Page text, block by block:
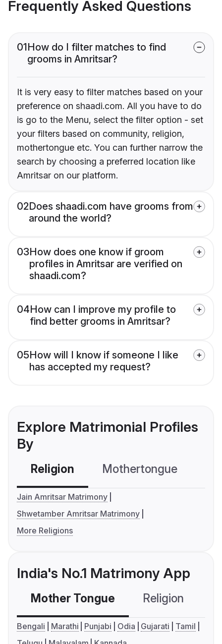
Frequently Asked Questions
01How do I filter matches to find
grooms in Amritsar?
It is very easy to filter matches based on your
preference on shaadi.com. All you have to do
is go to the Menu, select the filter option - set
your filters based on community, religion,
mothertongue etc. You can further narrow the
search by choosing a preferred location like
Amritsar on our platform.
02Does shaadi.com have grooms from
around the world?
03How does one know if groom
profiles in Amritsar are verified on
shaadi.com?
04How can I improve my profile to
find better grooms in Amritsar?
05How will I know if someone I like
has accepted my request?
Explore Matrimonial Profiles
By
Religion Mothertongue
Jain Amritsar Matrimony
Shwetamber Amritsar Matrimony
More Religions
India's No.1 Matrimony App
Mother Tongue Religion
Bengali Marathi Punjabi Odia Gujarati
Tamil